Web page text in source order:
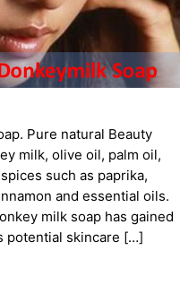
Pure natural Beauty
milk, olive oil, palm oil,
such as paprika,
and essential oils.
milk soap has gained
potential skincare […]